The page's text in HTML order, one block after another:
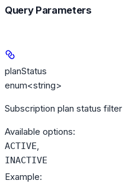
Query Parameters
planStatus
enum<string>
Subscription plan status filter
Available options:
ACTIVE,
INACTIVE
Example: